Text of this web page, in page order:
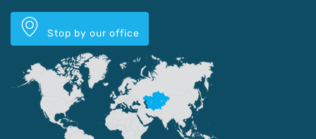
Stop by our office